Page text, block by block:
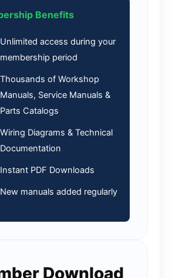
Benefits
Unlimited access during your
membership period
Thousands of Workshop
Manuals, Service Manuals &
Parts Catalogs
Wiring Diagrams & Technical
Documentation
Instant PDF Downloads
New manuals added regularly
Download